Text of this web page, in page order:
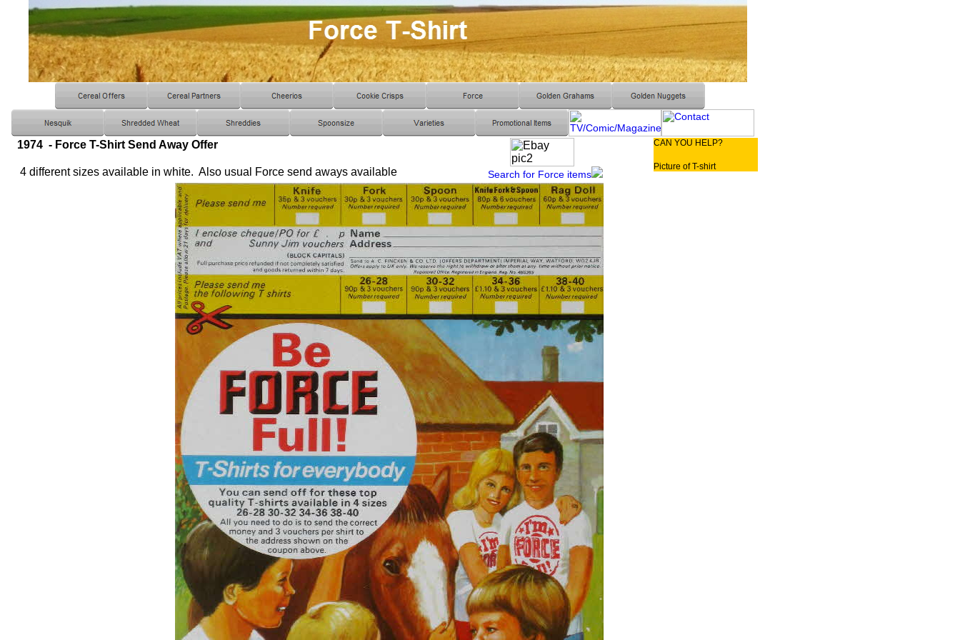
1974 - Force T-Shirt Send Away Offer
4 different sizes available in white. Also usual Force send aways available Search for Force items
CAN YOU HELP?
Picture of T-shirt